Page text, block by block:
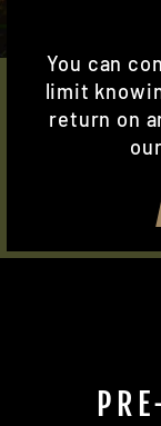
You can
limit
return on